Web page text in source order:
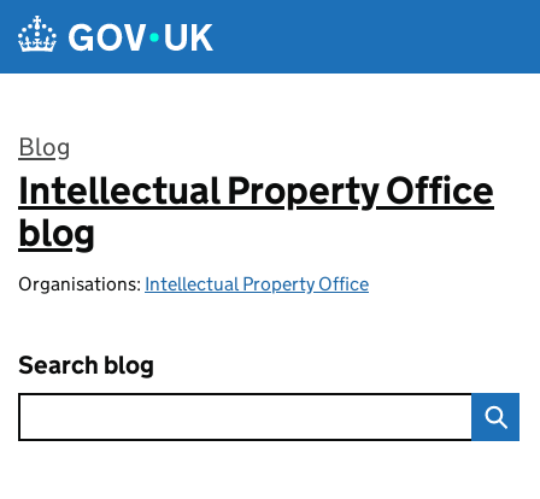
Skip to main content
Blog
:
Intellectual Property Office
blog
Organisations: Intellectual Property Office
Search blog